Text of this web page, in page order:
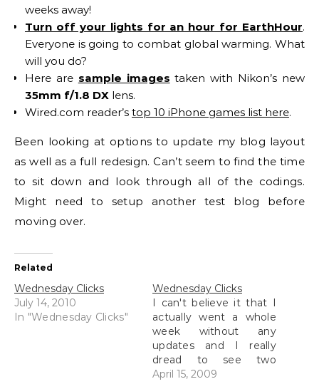
weeks away!
Turn off your lights for an hour for EarthHour.
Everyone is going to combat global warming. What
will you do?
Here are sample images taken with Nikon’s new
35mm f/1.8 DX lens.
Wired.com reader’s top 10 iPhone games list here.
Been looking at options to update my blog layout
as well as a full redesign. Can’t seem to find the time
to sit down and look through all of the codings.
Might need to setup another test blog before
moving over.
Related
Wednesday Clicks
July 14, 2010
In "Wednesday Clicks"
Wednesday Clicks
I can't believe it that I
actually went a whole
week without any
updates and I really
dread to see two
Wednesday Clicks post
April 15, 2009